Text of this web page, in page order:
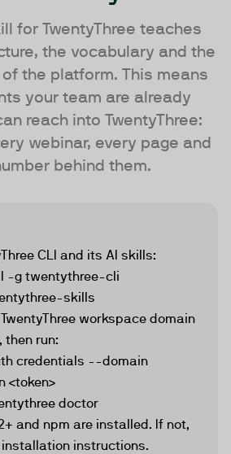
for TwentyThree teaches
the vocabulary and the
the platform. This means
your team are already
reach into TwentyThree:
webinar, every page and
behind them.
CLI and its AI skills:
-g twentythree-cli
skills
workspace domain
then run:
credentials --domain
<token>
doctor
and npm are installed. If not,
instructions.